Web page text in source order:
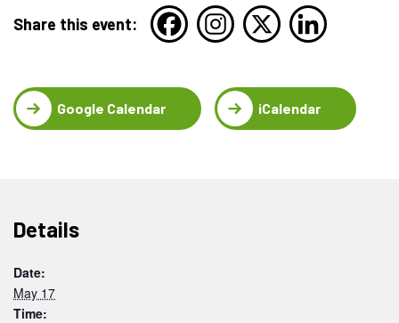
Share this event:
Google Calendar iCalendar
Details
Date:
May 17
Time: